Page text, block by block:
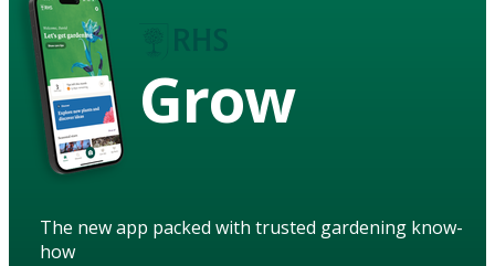
Grow
The new app packed with trusted gardening know-
how